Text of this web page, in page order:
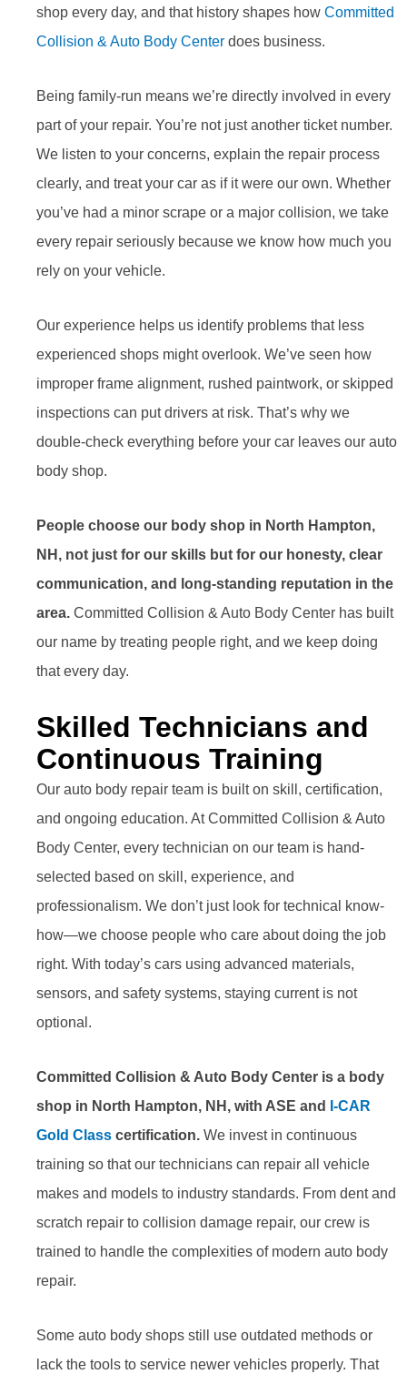
shop every day, and that history shapes how Committed
Collision & Auto Body Center does business.
Being family-run means we’re directly involved in every
part of your repair. You’re not just another ticket number.
We listen to your concerns, explain the repair process
clearly, and treat your car as if it were our own. Whether
you’ve had a minor scrape or a major collision, we take
every repair seriously because we know how much you
rely on your vehicle.
Our experience helps us identify problems that less
experienced shops might overlook. We’ve seen how
improper frame alignment, rushed paintwork, or skipped
inspections can put drivers at risk. That’s why we
double-check everything before your car leaves our auto
body shop.
People choose our body shop in North Hampton,
NH, not just for our skills but for our honesty, clear
communication, and long-standing reputation in the
area. Committed Collision & Auto Body Center has built
our name by treating people right, and we keep doing
that every day.
Skilled Technicians and
Continuous Training
Our auto body repair team is built on skill, certification,
and ongoing education. At Committed Collision & Auto
Body Center, every technician on our team is hand-
selected based on skill, experience, and
professionalism. We don’t just look for technical know-
how—we choose people who care about doing the job
right. With today’s cars using advanced materials,
sensors, and safety systems, staying current is not
optional.
Committed Collision & Auto Body Center is a body
shop in North Hampton, NH, with ASE and
I-CAR
Gold Class certification. We invest in continuous
training so that our technicians can repair all vehicle
makes and models to industry standards. From dent and
scratch repair to collision damage repair, our crew is
trained to handle the complexities of modern auto body
repair.
Some auto body shops still use outdated methods or
lack the tools to service newer vehicles properly. That